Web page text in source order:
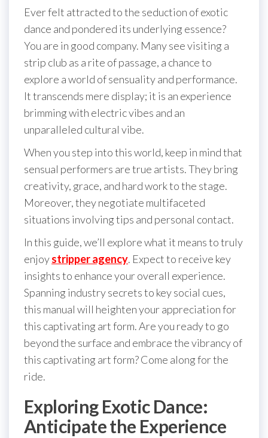
Ever felt attracted to the seduction of exotic
dance and pondered its underlying essence?
You are in good company. Many see visiting a
strip club as a rite of passage, a chance to
explore a world of sensuality and performance.
It transcends mere display; it is an experience
brimming with electric vibes and an
unparalleled cultural vibe.
When you step into this world, keep in mind that
sensual performers are true artists. They bring
creativity, grace, and hard work to the stage.
Moreover, they negotiate multifaceted
situations involving tips and personal contact.
In this guide, we’ll explore what it means to truly
enjoystripper agency. Expect to receive key
insights to enhance your overall experience.
Spanning industry secrets to key social cues,
this manual will heighten your appreciation for
this captivating art form. Are you ready to go
beyond the surface and embrace the vibrancy of
this captivating art form? Come along for the
ride.
Exploring Exotic Dance:
Anticipate the Experience